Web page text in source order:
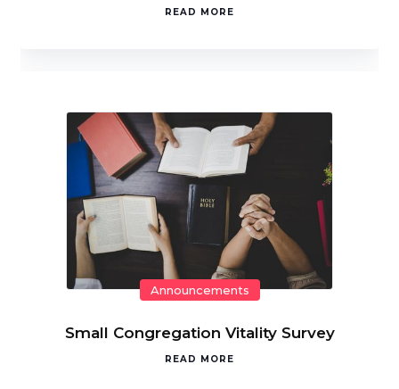
READ MORE
Announcements
Small Congregation Vitality Survey
READ MORE